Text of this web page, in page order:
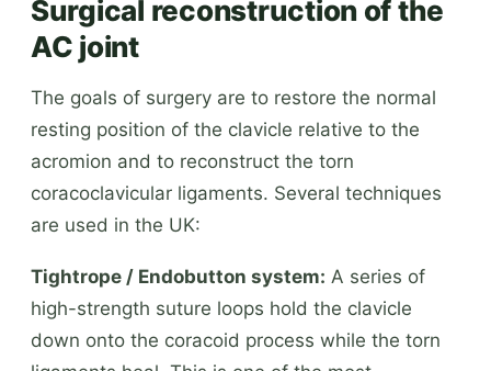
Surgical reconstruction of the
AC joint
The goals of surgery are to restore the normal
resting position of the clavicle relative to the
acromion and to reconstruct the torn
coracoclavicular ligaments. Several techniques
are used in the UK:
Tightrope / Endobutton system: A series of
high-strength suture loops hold the clavicle
down onto the coracoid process while the torn